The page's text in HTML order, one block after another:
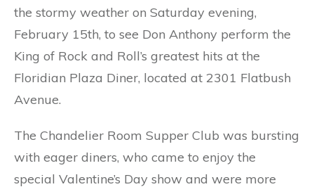
the stormy weather on Saturday evening,
February 15th, to see Don Anthony perform the
King of Rock and Roll’s greatest hits at the
Floridian Plaza Diner, located at 2301 Flatbush
Avenue.
The Chandelier Room Supper Club was bursting
with eager diners, who came to enjoy the
special Valentine’s Day show and were more